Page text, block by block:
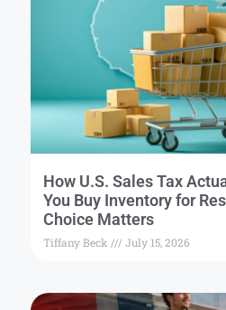
How U.S. Sales Tax
You Buy Inventory for
Choice Matters
Tiffany Beck July 15, 2026